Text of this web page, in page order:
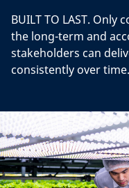
BUILT TO LAST.
the long-term and
stakeholders can
consistently over